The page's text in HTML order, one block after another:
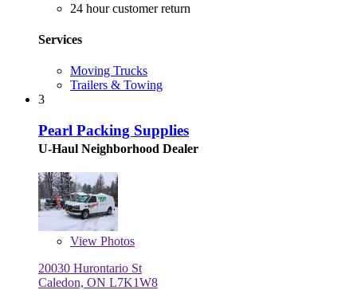
24 hour customer return
Services
Moving Trucks
Trailers & Towing
3
Pearl Packing Supplies
U-Haul Neighborhood Dealer
View Photos
20030 Hurontario St
Caledon, ON L7K1W8